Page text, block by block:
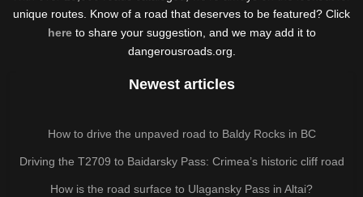
unique routes. Know of a road that deserves to be featured? Click
hereto share your suggestion, and we may add it to
dangerousroads.org.
Newest articles
How to drive the unpaved road to Baldy Rocks in BC
Driving the T2709 to Baidarsky Pass: Crimea’s historic cliff road
How is the road surface to Ulagansky Pass in Altai?